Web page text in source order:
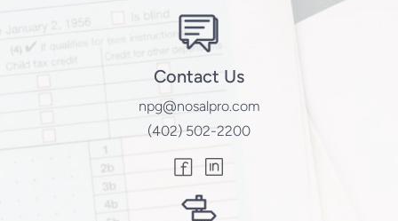
Contact Us
npg@nosalpro.com
(402) 502-2200